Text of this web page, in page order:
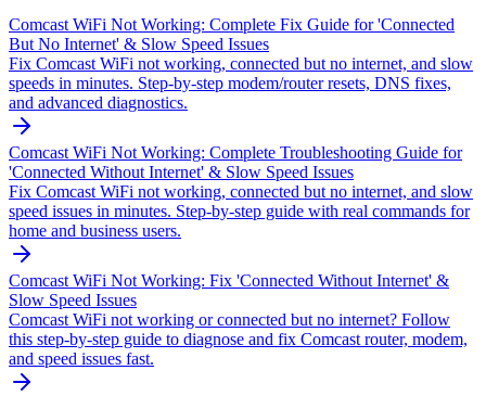
Comcast WiFi Not Working: Complete Fix Guide for 'Connected
But No Internet' & Slow Speed Issues
Fix Comcast WiFi not working, connected but no internet, and slow
speeds in minutes. Step-by-step modem/router resets, DNS fixes,
and advanced diagnostics.
Comcast WiFi Not Working: Complete Troubleshooting Guide for
'Connected Without Internet' & Slow Speed Issues
Fix Comcast WiFi not working, connected but no internet, and slow
speed issues in minutes. Step-by-step guide with real commands for
home and business users.
Comcast WiFi Not Working: Fix 'Connected Without Internet' &
Slow Speed Issues
Comcast WiFi not working or connected but no internet? Follow
this step-by-step guide to diagnose and fix Comcast router, modem,
and speed issues fast.